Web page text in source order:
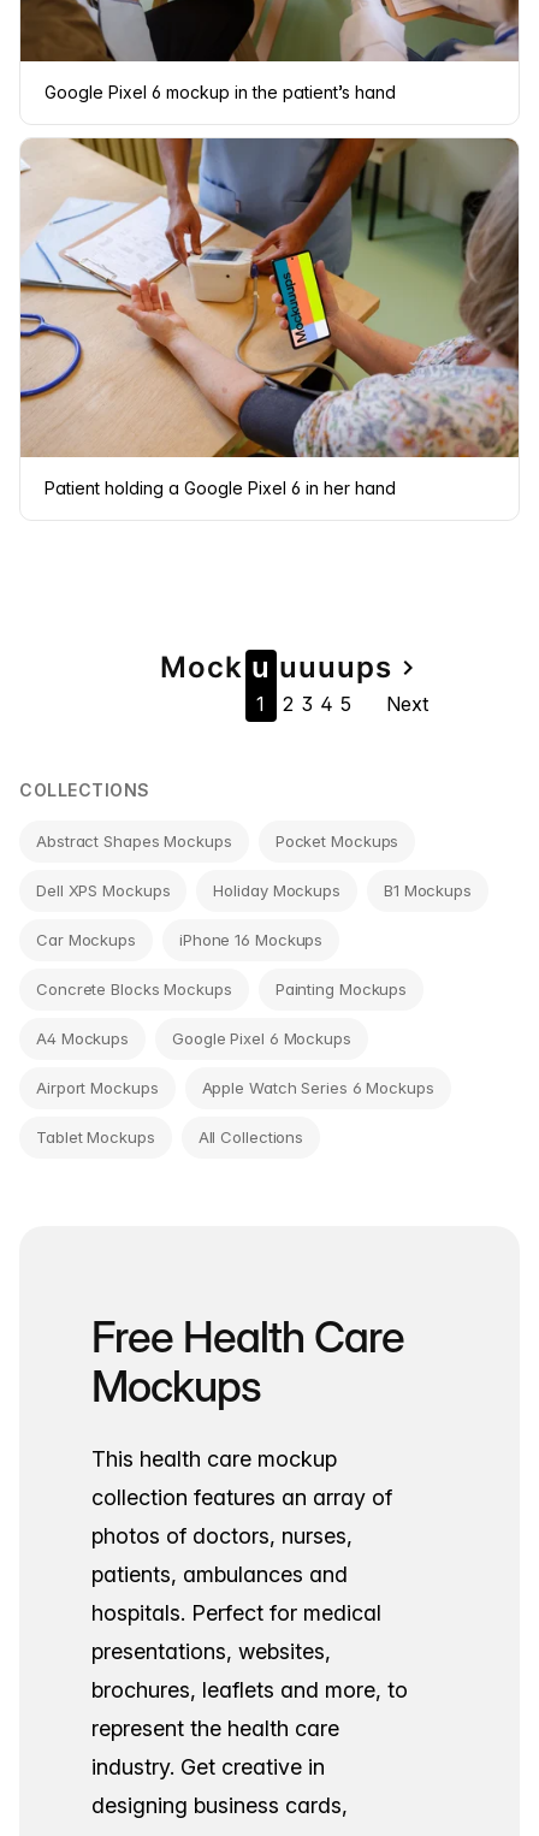
Google Pixel 6 mockup in the patient’s hand
Patient holding a Google Pixel 6 in her hand
navigation
Mock u
1
u
2
u
3
u
4
u
5
navigate_next
ps
Next
COLLECTIONS
Abstract Shapes Mockups Pocket Mockups
Dell XPS Mockups Holiday Mockups B1 Mockups
Car Mockups iPhone 16 Mockups
Concrete Blocks Mockups Painting Mockups
A4 Mockups Google Pixel 6 Mockups
Airport Mockups Apple Watch Series 6 Mockups
Tablet Mockups All Collections
Free Health Care
Mockups
This health care mockup
collection features an array of
photos of doctors, nurses,
patients, ambulances and
hospitals. Perfect for medical
presentations, websites,
brochures, leaflets and more, to
represent the health care
industry. Get creative in
designing business cards,